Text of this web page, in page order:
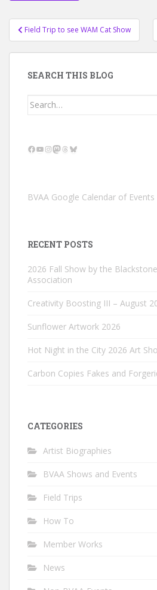
Post
navigation
Field Trip to see WAM Cat Show
SEARCH THIS BLOG
Search
Facebook
YouTube
Instagram
Mastodon
Threads
Bluesky
BVAA Google Calendar of Events
RECENT POSTS
2026 Fall Show by the
Association
Creativity Boosting III – August
Sunflower Artwork 2026
Hot Night in the City 2026 Art
Carbon Copies Fakes and
CATEGORIES
Artist Biographies
BVAA Shows and Events
Field Trips
How To
Member Works
News